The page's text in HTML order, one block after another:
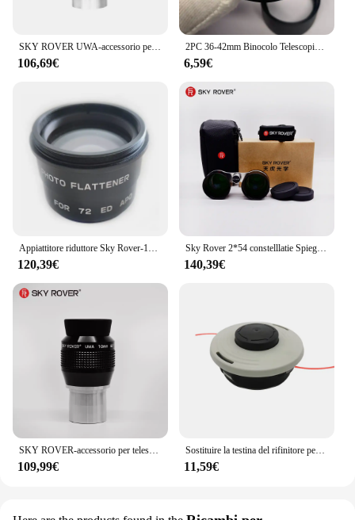
106,69€
2PC 36-42mm Binocolo Telescopio Grande Oculare In Gomma Scudo Occhio Lente Tazza di Protezione Della Copertura Cappuccio per SkyRover 2x54 Costellazione
6,59€
Appiattitore riduttore Sky Rover-1X, per accessori telescopio astronomico APO 60ED 72ED, skyrover
120,39€
Sky Rover 2*54 constelllatie Spiegel Verrekijker 36 ° Kijkhoek rivestimento Meerlagige Ultra-Wifocus Ultra Wideband Skyrover
140,39€
SKY ROVER-accessorio per telescopio astronomico UWA10 mm Ultra grandangolare, oculare da 10mm, 82 gradi, 1.25 pollici, Skyrover
109,99€
Sostituire la testina del rifinitore per Stihl autofut 46-2 FS160 FS160 FS220 FS280 FS290 FS300 FS310 FS350 FS360 FS400 FS410 FS450 FS460 FS480
11,59€